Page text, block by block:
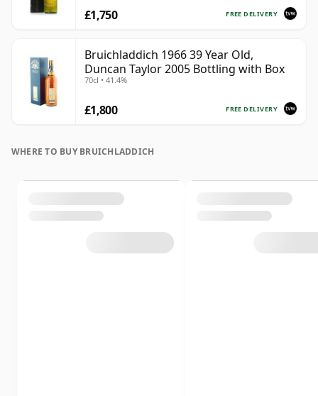
FREE DELIVERY
£1,750
Bruichladdich 1966 39 Year Old,
Duncan Taylor 2005 Bottling with Box
70cl • 41.4%
FREE DELIVERY
£1,800
WHERE TO BUY BRUICHLADDICH